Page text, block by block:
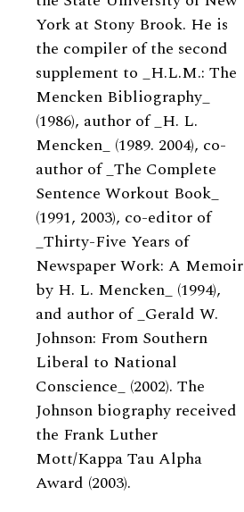
York at Stony Brook. He is
the compiler of the second
supplement to _H.L.M.: The
Mencken Bibliography_
(1986), author of _H. L.
Mencken_ (1989. 2004), co-
author of _The Complete
Sentence Workout Book_
(1991, 2003), co-editor of
_Thirty-Five Years of
Newspaper Work: A Memoir
by H. L. Mencken_ (1994),
and author of _Gerald W.
Johnson: From Southern
Liberal to National
Conscience_ (2002). The
Johnson biography received
the Frank Luther
Mott/Kappa Tau Alpha
Award (2003).